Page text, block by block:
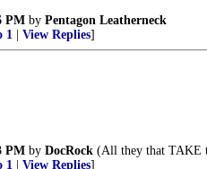
PM by Pentagon Leatherneck
1 View Replies]
PM by DocRock (All they that TAKE
1 View Replies]